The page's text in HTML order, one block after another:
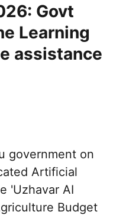
Govt
Learning
assistance
government on
Artificial
'Uzhavar AI
Budget